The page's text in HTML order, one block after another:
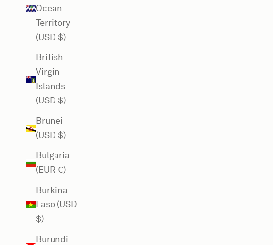
Ocean
Territory
(USD $)
British
Virgin
Islands
(USD $)
Brunei
(USD $)
Bulgaria
(EUR €)
Burkina
Faso (USD
$)
Burundi